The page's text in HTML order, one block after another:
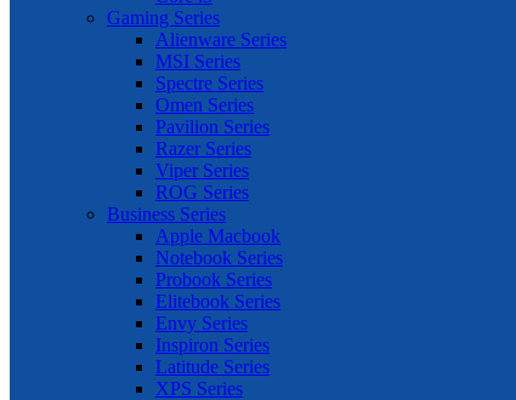
Gaming Series
Alienware Series
MSI Series
Spectre Series
Omen Series
Pavilion Series
Razer Series
Viper Series
ROG Series
Business Series
Apple Macbook
Notebook Series
Probook Series
Elitebook Series
Envy Series
Inspiron Series
Latitude Series
XPS Series